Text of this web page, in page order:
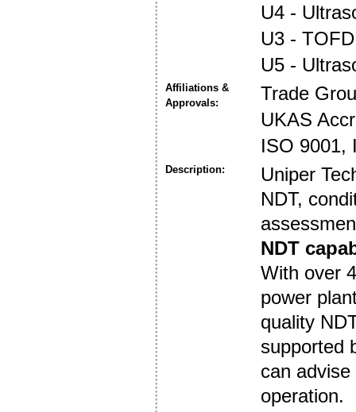
U4 -
U3 - TOFD
U5 -
Affiliations &
Approvals:
Trade
UKAS
ISO 9001,
Description:
Uniper
NDT,
NDT
With over
power
quality
supported
can
operation.